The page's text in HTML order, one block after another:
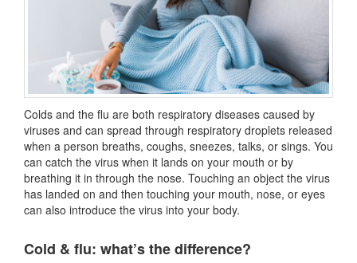
Colds and the flu are both respiratory diseases caused by
viruses and can spread through respiratory droplets released
when a person breaths, coughs, sneezes, talks, or sings. You
can catch the virus when it lands on your mouth or by
breathing it in through the nose. Touching an object the virus
has landed on and then touching your mouth, nose, or eyes
can also introduce the virus into your body.
Cold & flu: what’s the difference?